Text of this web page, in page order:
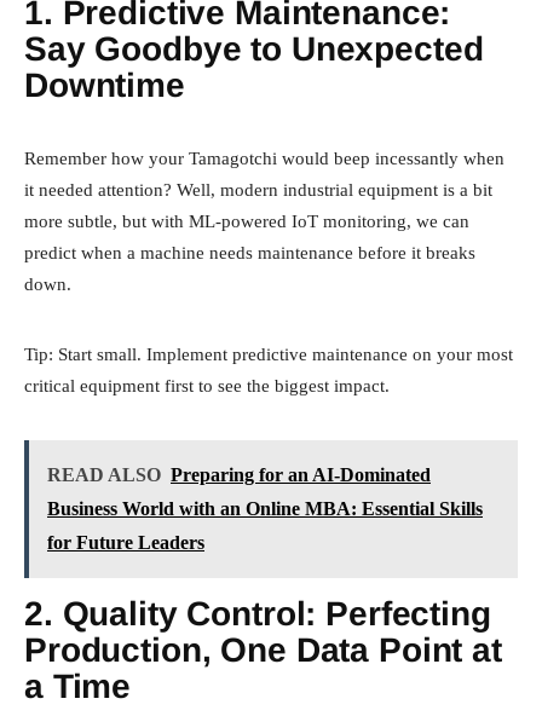
1. Predictive Maintenance:
Say Goodbye to Unexpected
Downtime
Remember how your Tamagotchi would beep incessantly when
it needed attention? Well, modern industrial equipment is a bit
more subtle, but with ML-powered IoT monitoring, we can
predict when a machine needs maintenance before it breaks
down.
Tip: Start small. Implement predictive maintenance on your most
critical equipment first to see the biggest impact.
READ ALSO Preparing for an AI-Dominated
Business World with an Online MBA: Essential Skills
for Future Leaders
2. Quality Control: Perfecting
Production, One Data Point at
a Time